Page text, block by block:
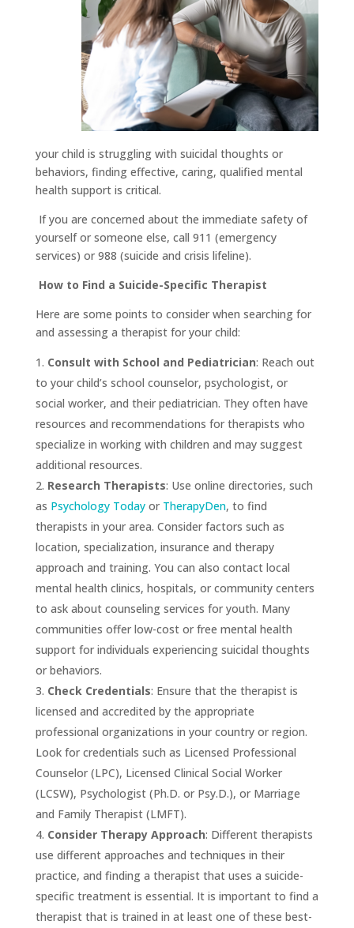
your child is struggling with suicidal thoughts or
behaviors, finding effective, caring, qualified mental
health support is critical.
If you are concerned about the immediate safety of
yourself or someone else, call 911 (emergency
services) or 988 (suicide and crisis lifeline).
How to Find a Suicide-Specific Therapist
Here are some points to consider when searching for
and assessing a therapist for your child:
Consult with School and Pediatrician: Reach out
to your child’s school counselor, psychologist, or
social worker, and their pediatrician. They often have
resources and recommendations for therapists who
specialize in working with children and may suggest
additional resources.
Research Therapists: Use online directories, such
as Psychology Todayor TherapyDen, to find
therapists in your area. Consider factors such as
location, specialization, insurance and therapy
approach and training. You can also contact local
mental health clinics, hospitals, or community centers
to ask about counseling services for youth. Many
communities offer low-cost or free mental health
support for individuals experiencing suicidal thoughts
or behaviors.
Check Credentials: Ensure that the therapist is
licensed and accredited by the appropriate
professional organizations in your country or region.
Look for credentials such as Licensed Professional
Counselor (LPC), Licensed Clinical Social Worker
(LCSW), Psychologist (Ph.D. or Psy.D.), or Marriage
and Family Therapist (LMFT).
Consider Therapy Approach: Different therapists
use different approaches and techniques in their
practice, and finding a therapist that uses a suicide-
specific treatment is essential. It is important to find a
therapist that is trained in at least one of these best-